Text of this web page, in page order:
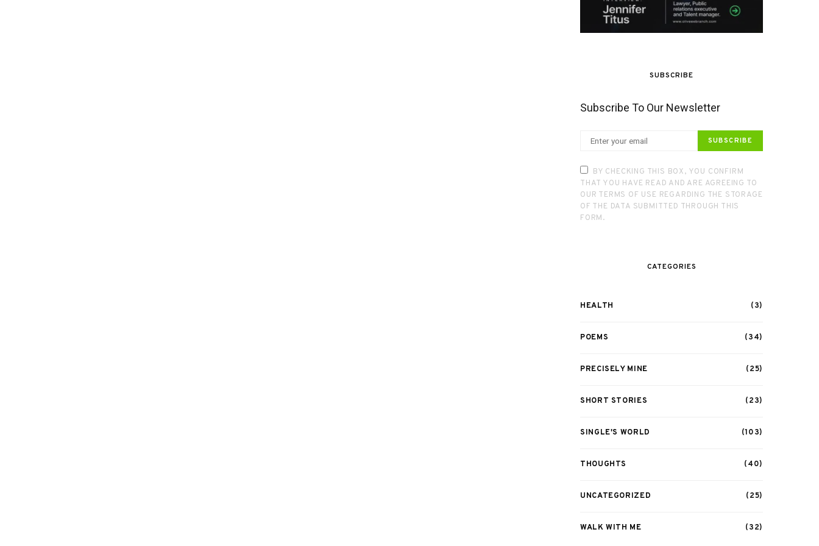
SUBSCRIBE
Subscribe To Our Newsletter
SUBSCRIBE
BY CHECKING THIS BOX, YOU CONFIRM
THAT YOU HAVE READ AND ARE AGREEING TO
OUR TERMS OF USE REGARDING THE STORAGE
OF THE DATA SUBMITTED THROUGH THIS
FORM.
CATEGORIES
HEALTH (3)
POEMS (34)
PRECISELY MINE (25)
SHORT STORIES (23)
SINGLE'S WORLD (103)
THOUGHTS (40)
UNCATEGORIZED (25)
WALK WITH ME (32)